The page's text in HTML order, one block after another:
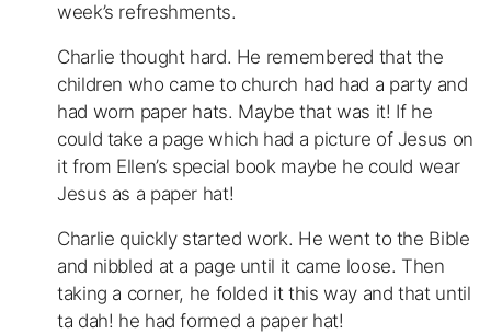
week’s refreshments.
Charlie thought hard. He remembered that the
children who came to church had had a party and
had worn paper hats. Maybe that was it! If he
could take a page which had a picture of Jesus on
it from Ellen’s special book maybe he could wear
Jesus as a paper hat!
Charlie quickly started work. He went to the Bible
and nibbled at a page until it came loose. Then
taking a corner, he folded it this way and that until
ta dah! he had formed a paper hat!